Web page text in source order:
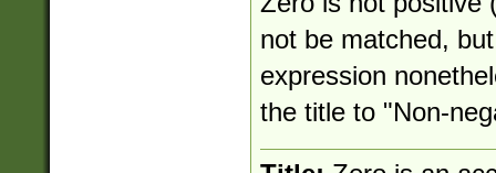
not be matched,
expression
the title to "Non-